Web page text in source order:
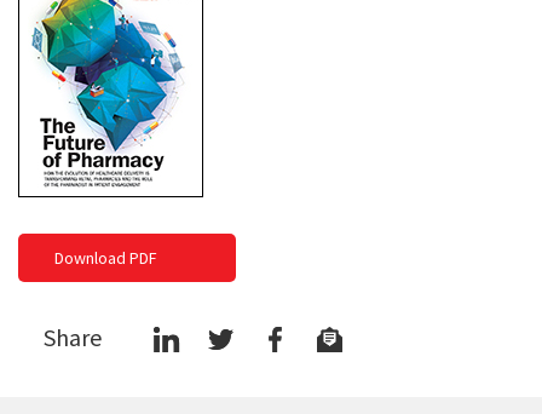
Download PDF
Share